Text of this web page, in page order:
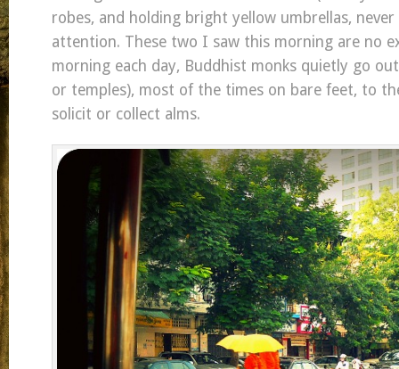
robes, and holding bright yellow umbrellas,
attention. These two I saw this morning are no
morning each day, Buddhist monks quietly go
or temples), most of the times on bare feet, to
solicit or collect alms.